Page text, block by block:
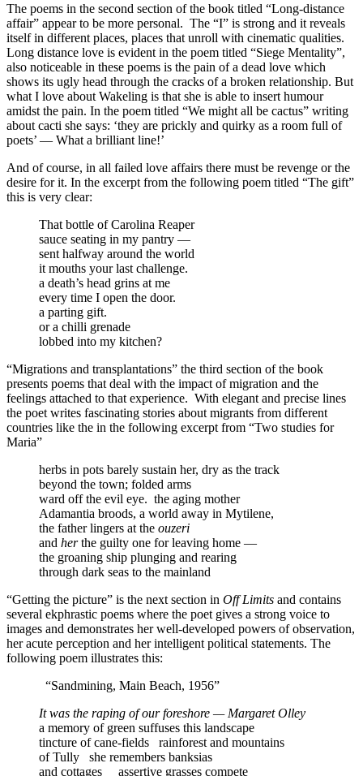
The poems in the second section of the book titled “Long-distance
affair” appear to be more personal. The “I” is strong and it reveals
itself in different places, places that unroll with cinematic qualities.
Long distance love is evident in the poem titled “Siege Mentality”,
also noticeable in these poems is the pain of a dead love which
shows its ugly head through the cracks of a broken relationship. But
what I love about Wakeling is that she is able to insert humour
amidst the pain. In the poem titled “We might all be cactus” writing
about cacti she says: ‘they are prickly and quirky as a room full of
poets’ — What a brilliant line!’
And of course, in all failed love affairs there must be revenge or the
desire for it. In the excerpt from the following poem titled “The gift”
this is very clear:
That bottle of Carolina Reaper
sauce seating in my pantry —
sent halfway around the world
it mouths your last challenge.
a death’s head grins at me
every time I open the door.
a parting gift.
or a chilli grenade
lobbed into my kitchen?
“Migrations and transplantations” the third section of the book
presents poems that deal with the impact of migration and the
feelings attached to that experience. With elegant and precise lines
the poet writes fascinating stories about migrants from different
countries like the in the following excerpt from “Two studies for
Maria”
herbs in pots barely sustain her, dry as the track
beyond the town; folded arms
ward off the evil eye. the aging mother
Adamantia broods, a world away in Mytilene,
the father lingers at the ouzeri
and herthe guilty one for leaving home —
the groaning ship plunging and rearing
through dark seas to the mainland
“Getting the picture” is the next section in Off Limits and contains
several ekphrastic poems where the poet gives a strong voice to
images and demonstrates her well-developed powers of observation,
her acute perception and her intelligent political statements. The
following poem illustrates this:
“Sandmining, Main Beach, 1956”
It was the raping of our foreshore — Margaret Olley
a memory of green suffuses this landscape
tincture of cane-fields
rainforest and mountains
of Tully
she remembers banksias
and cottages
assertive grasses compete